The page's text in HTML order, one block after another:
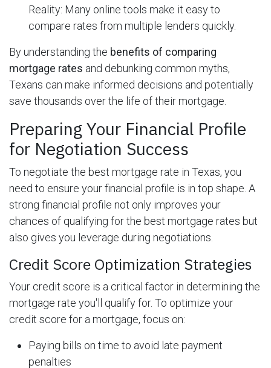
Reality: Many online tools make it easy to
compare rates from multiple lenders quickly.
By understanding the benefits of comparing
mortgage rates and debunking common myths,
Texans can make informed decisions and potentially
save thousands over the life of their mortgage.
Preparing Your Financial Profile
for Negotiation Success
To negotiate the best mortgage rate in Texas, you
need to ensure your financial profile is in top shape. A
strong financial profile not only improves your
chances of qualifying for the best mortgage rates but
also gives you leverage during negotiations.
Credit Score Optimization Strategies
Your credit score is a critical factor in determining the
mortgage rate you'll qualify for. To optimize your
credit score for a mortgage, focus on:
Paying bills on time to avoid late payment
penalties